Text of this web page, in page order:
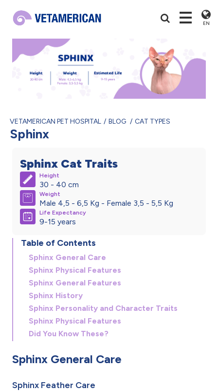
EN
VETAMERICAN PET HOSPITAL BLOG CAT TYPES
Sphinx
Sphinx Cat Traits
Height
30 - 40 cm
Weight
Male 4,5 - 6,5 Kg - Female 3,5 - 5,5 Kg
Life Expectancy
9-15 years
Table of Contents
Sphinx General Care
Sphinx Physical Features
Sphinx General Features
Sphinx History
Sphinx Personality and Character Traits
Sphinx Physical Features
Did You Know These?
Sphinx General Care
Sphinx Feather Care